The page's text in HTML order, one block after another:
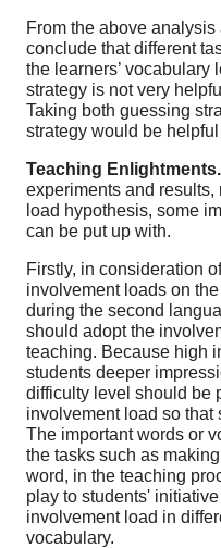
From the above
conclude that different
the learners’ vocabulary
strategy is not very
Taking both guessing
strategy would be
Teaching Enlightments.
experiments and
load hypothesis, some
can be put up with.
Firstly, in consideration
involvement loads on
during the second
should adopt the
teaching. Because high
students deeper
difficulty level should be
involvement load so that
The important words or
the tasks such as
word, in the teaching
play to students'
involvement load in
vocabulary.